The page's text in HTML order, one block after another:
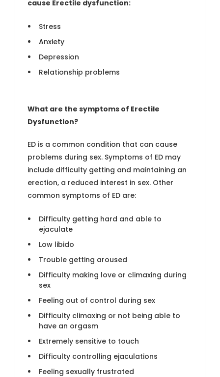
cause Erectile dysfunction:
Stress
Anxiety
Depression
Relationship problems
What are the symptoms of Erectile
Dysfunction?
ED is a common condition that can cause
problems during sex. Symptoms of ED may
include difficulty getting and maintaining an
erection, a reduced interest in sex. Other
common symptoms of ED are:
Difficulty getting hard and able to
ejaculate
Low libido
Trouble getting aroused
Difficulty making love or climaxing during
sex
Feeling out of control during sex
Difficulty climaxing or not being able to
have an orgasm
Extremely sensitive to touch
Difficulty controlling ejaculations
Feeling sexually frustrated